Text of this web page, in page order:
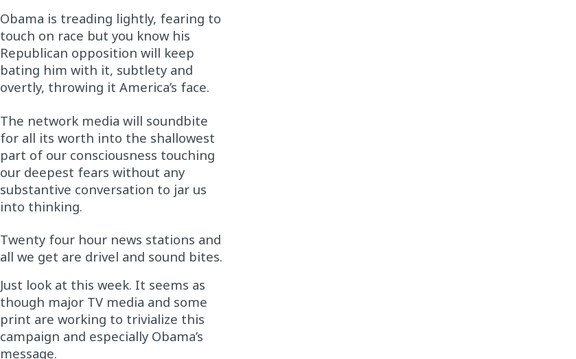
Obama is treading lightly, fearing to
touch on race but you know his
Republican opposition will keep
bating him with it, subtlety and
overtly, throwing it America’s face.
The network media will soundbite
for all its worth into the shallowest
part of our consciousness touching
our deepest fears without any
substantive conversation to jar us
into thinking.
Twenty four hour news stations and
all we get are drivel and sound bites.
Just look at this week. It seems as
though major TV media and some
print are working to trivialize this
campaign and especially Obama’s
message.